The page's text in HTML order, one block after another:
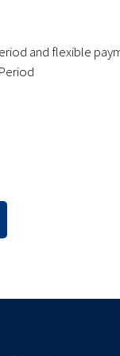
and flexible